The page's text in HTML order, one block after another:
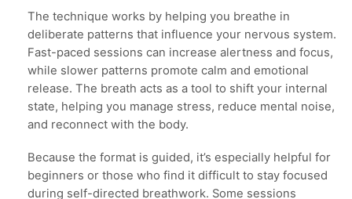
The technique works by helping you breathe in
deliberate patterns that influence your nervous system.
Fast-paced sessions can increase alertness and focus,
while slower patterns promote calm and emotional
release. The breath acts as a tool to shift your internal
state, helping you manage stress, reduce mental noise,
and reconnect with the body.
Because the format is guided, it’s especially helpful for
beginners or those who find it difficult to stay focused
during self-directed breathwork. Some sessions